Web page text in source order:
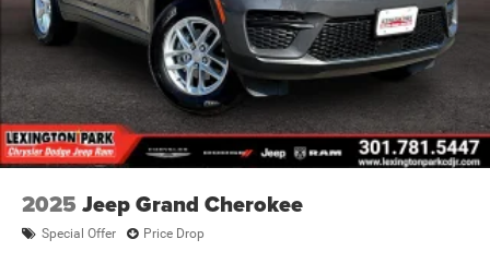
2025 Jeep Grand Cherokee
Special Offer Price Drop